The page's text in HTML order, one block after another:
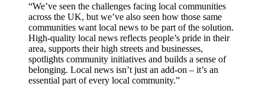
“We’ve seen the challenges facing local communities
across the UK, but we’ve also seen how those same
communities want local news to be part of the solution.
High-quality local news reflects people’s pride in their
area, supports their high streets and businesses,
spotlights community initiatives and builds a sense of
belonging. Local news isn’t just an add-on – it’s an
essential part of every local community.”